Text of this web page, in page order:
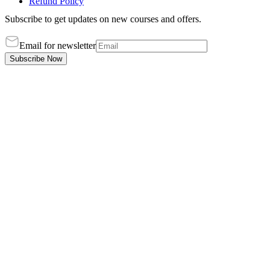
Subscribe to get updates on new courses and offers.
Email for newsletter
Subscribe Now